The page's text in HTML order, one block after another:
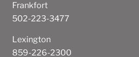
Frankfort
502-223-3477
Lexington
859-226-2300